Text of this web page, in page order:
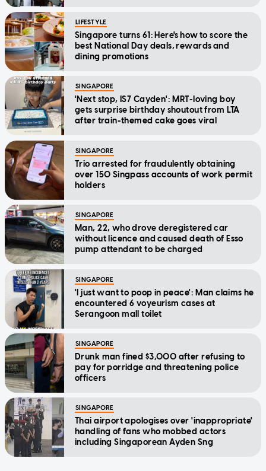
LIFESTYLE
Singapore turns 61: Here's how to score the
best National Day deals, rewards and
dining promotions
SINGAPORE
'Next stop, IS7 Cayden': MRT-loving boy
gets surprise birthday shoutout from LTA
after train-themed cake goes viral
SINGAPORE
Trio arrested for fraudulently obtaining
over 150 Singpass accounts of work permit
holders
SINGAPORE
Man, 22, who drove deregistered car
without licence and caused death of Esso
pump attendant to be charged
SINGAPORE
'I just want to poop in peace': Man claims he
encountered 6 voyeurism cases at
Serangoon mall toilet
SINGAPORE
Drunk man fined $3,000 after refusing to
pay for porridge and threatening police
officers
SINGAPORE
Thai airport apologises over 'inappropriate'
handling of fans who mobbed actors
including Singaporean Ayden Sng